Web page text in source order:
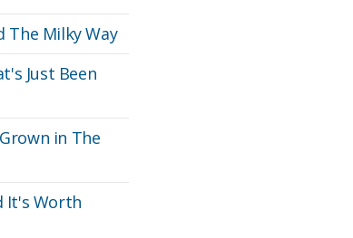
The Milky Way
Just Been
in The
It's Worth